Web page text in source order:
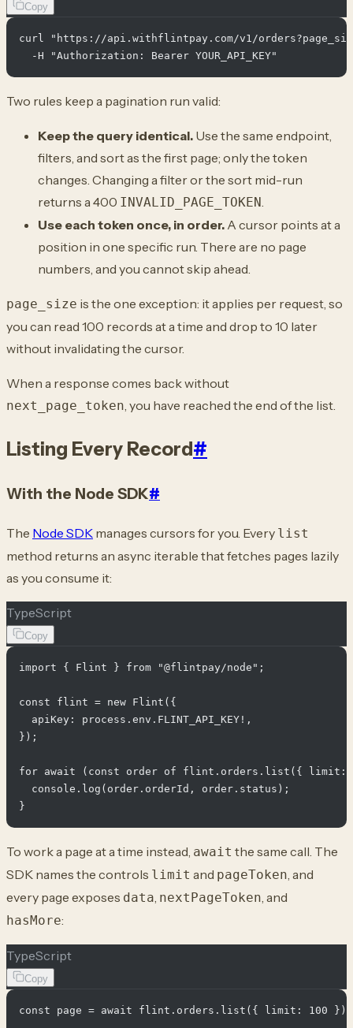
Copy
curl "https://api.withflintpay.com/v1/
Two rules keep a pagination run valid:
Keep the query identical. Use the same endpoint,
filters, and sort as the first page; only the token
changes. Changing a filter or the sort mid-run
returns a 400 INVALID_PAGE_TOKEN.
Use each token once, in order. A cursor points at a
position in one specific run. There are no page
numbers, and you cannot skip ahead.
page_size is the one exception: it applies per request, so
you can read 100 records at a time and drop to 10 later
without invalidating the cursor.
When a response comes back without
next_page_token, you have reached the end of the list.
Listing Every Record#
With the Node SDK#
The Node SDK manages cursors for you. Every list
method returns an async iterable that fetches pages lazily
as you consume it:
TypeScript
Copy
import { Flint } from "@flintpay/node";
const flint = new Flint({
  apiKey: process.env.FLINT_API_KEY!,
});
for await (const order of flint.orders.list({ limit:
  console.log(order.orderId, order.status);
To work a page at a time instead, await the same call. The
SDK names the controls limit and pageToken , and
every page exposes data nextPageToken , and
hasMore:
TypeScript
Copy
const page = await flint.orders.list({ limit: 100 });